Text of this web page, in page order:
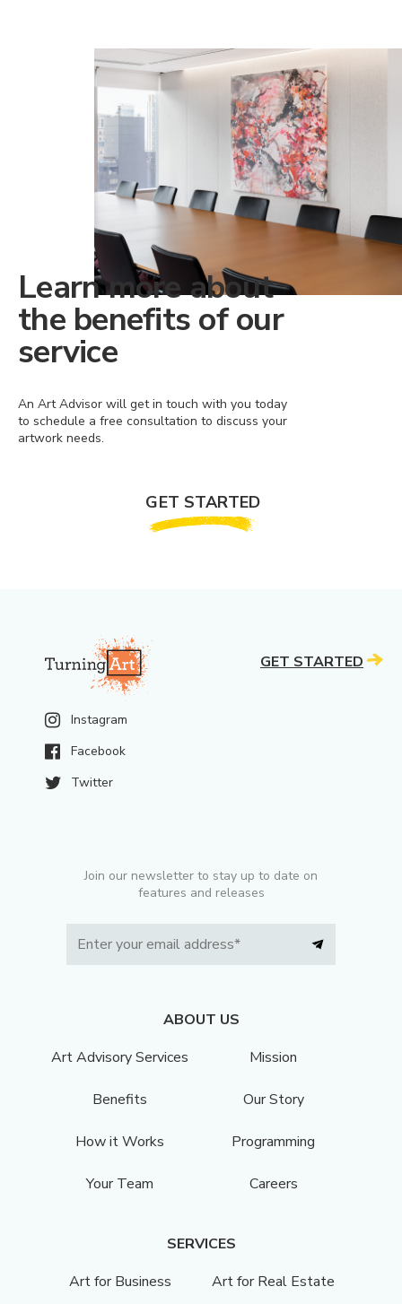
Learn more about
the benefits of our
service
An Art Advisor will get in touch with you today
to schedule a free consultation to discuss your
artwork needs.
GET STARTED
Instagram
Facebook
Twitter
Join our newsletter to stay up to date on
features and releases
ABOUT US
Art Advisory Services
Mission
Benefits Our Story
How it Works Programming
Your Team Careers
SERVICES
Art for Business
Art for Real Estate
GET STARTED